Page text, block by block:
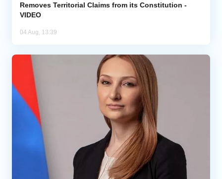
Removes Territorial Claims from its Constitution -
VIDEO
04 Aug, 13:39